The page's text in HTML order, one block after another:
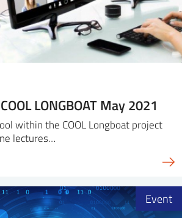
LONGBOAT May 2021
within the COOL Longboat project
lectures…
Event